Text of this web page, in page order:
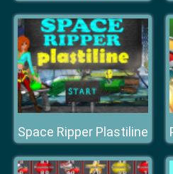
Space Ripper Plastiline